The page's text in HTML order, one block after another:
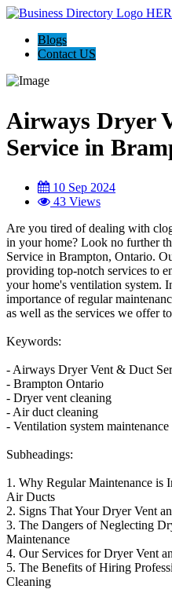
Blogs
Contact US
Airways Dryer
Service in
10 Sep 2024
43 Views
Are you tired of dealing with
in your home? Look no further
Service in Brampton, Ontario.
providing top-notch services to
your home's ventilation system.
importance of regular
as well as the services we offer
Keywords:
- Airways Dryer Vent & Duct
- Brampton Ontario
- Dryer vent cleaning
- Air duct cleaning
- Ventilation system maintenance
Subheadings:
1. Why Regular Maintenance is
Air Ducts
2. Signs That Your Dryer Vent
3. The Dangers of Neglecting
Maintenance
4. Our Services for Dryer Vent
5. The Benefits of Hiring
Cleaning